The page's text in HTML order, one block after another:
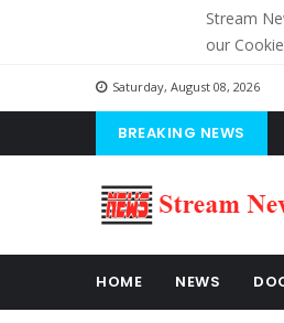
Stream
our
Saturday, August 08, 2026
BREAKING NEWS
HOME NEWS